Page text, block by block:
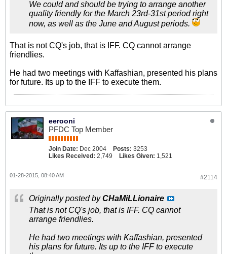
We could and should be trying to arrange another
quality friendly for the March 23rd-31st period right
now, as well as the June and August periods.
That is not CQ's job, that is IFF. CQ cannot arrange
friendlies.
He had two meetings with Kaffashian, presented his plans
for future. Its up to the IFF to execute them.
eerooni
PFDC Top Member
Join Date: Dec 2004 Posts: 3253
Likes Received: 2,749 Likes Given: 1,521
#2114
01-28-2015, 08:40 AM
Originally posted byCHaMiLLionaire
That is not CQ's job, that is IFF. CQ cannot
arrange friendlies.
He had two meetings with Kaffashian, presented
his plans for future. Its up to the IFF to execute